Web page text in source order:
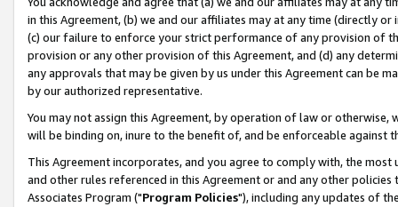
in this Agreement, (b) we and our affiliates may at any time (directly
(c) our failure to enforce your strict performance of any provision of
provision or any other provision of this Agreement, and (d) any
any approvals that may be given by us under this Agreement can be
by our authorized representative.
You may not assign this Agreement, by operation of law or
will be binding on, inure to the benefit of, and be enforceable against
This Agreement incorporates, and you agree to comply with, the
and other rules referenced in this Agreement or and any other
Associates Program ("Program Policies"), including any updates of